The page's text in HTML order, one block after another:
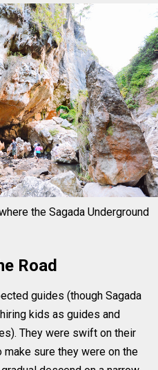
the Sagada Underground
Road
guides (though Sagada
kids as guides and
They were swift on their
sure they were on the